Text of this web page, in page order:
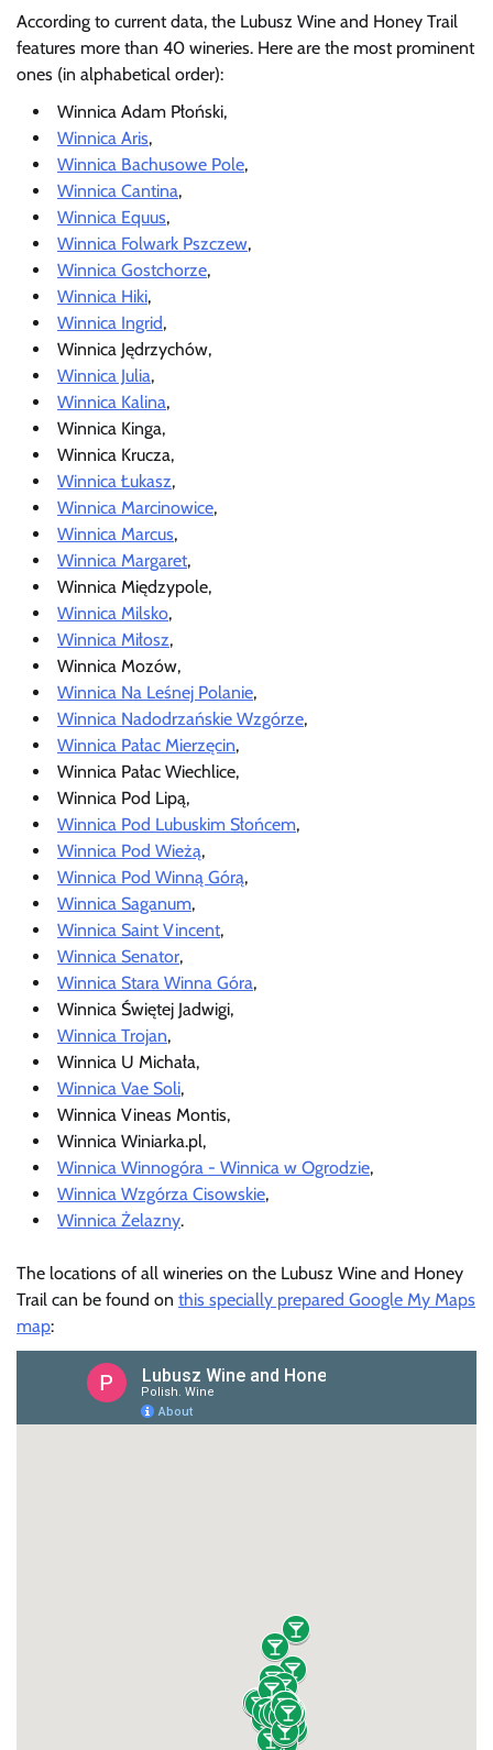
According to current data, the Lubusz Wine and Honey Trail
features more than 40 wineries. Here are the most prominent
ones (in alphabetical order):
Winnica Adam Płoński,
Winnica Aris,
Winnica Bachusowe Pole,
Winnica Cantina,
Winnica Equus,
Winnica Folwark Pszczew,
Winnica Gostchorze,
Winnica Hiki,
Winnica Ingrid,
Winnica Jędrzychów,
Winnica Julia,
Winnica Kalina,
Winnica Kinga,
Winnica Krucza,
Winnica Łukasz,
Winnica Marcinowice,
Winnica Marcus,
Winnica Margaret,
Winnica Międzypole,
Winnica Milsko,
Winnica Miłosz,
Winnica Mozów,
Winnica Na Leśnej Polanie,
Winnica Nadodrzańskie Wzgórze,
Winnica Pałac Mierzęcin,
Winnica Pałac Wiechlice,
Winnica Pod Lipą,
Winnica Pod Lubuskim Słońcem,
Winnica Pod Wieżą,
Winnica Pod Winną Górą,
Winnica Saganum,
Winnica Saint Vincent,
Winnica Senator,
Winnica Stara Winna Góra,
Winnica Świętej Jadwigi,
Winnica Trojan,
Winnica U Michała,
Winnica Vae Soli,
Winnica Vineas Montis,
Winnica Winiarka.pl,
Winnica Winnogóra - Winnica w Ogrodzie,
Winnica Wzgórza Cisowskie,
Winnica Żelazny.
The locations of all wineries on the Lubusz Wine and Honey
Trail can be found on this specially prepared Google My Maps
map: